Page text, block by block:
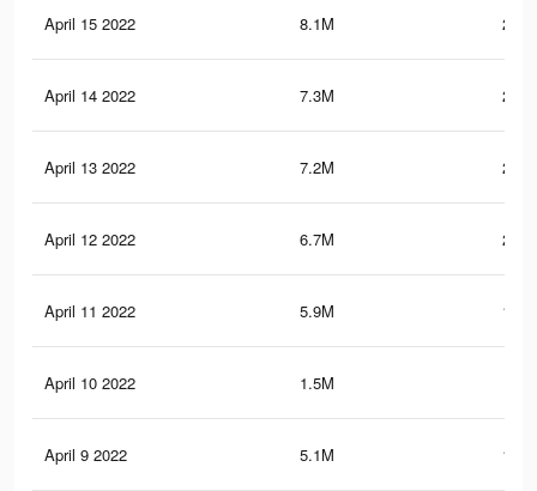
April 15 2022 8.1M
April 14 2022 7.3M
April 13 2022 7.2M
April 12 2022 6.7M
April 11 2022 5.9M
April 10 2022 1.5M
April 9 2022 5.1M